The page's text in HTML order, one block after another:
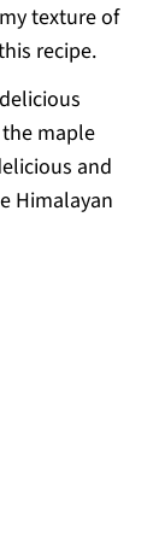
texture of
recipe.
maple
and
Himalayan